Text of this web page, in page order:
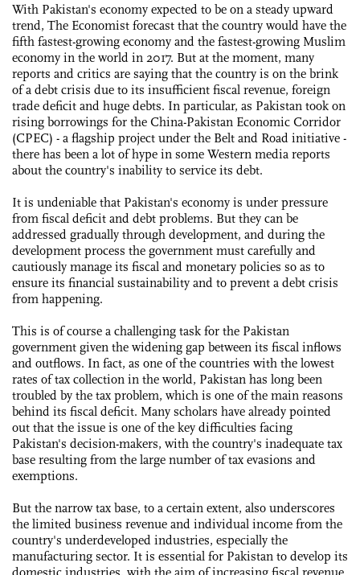
With Pakistan's economy expected to be on a steady upward
trend, The Economist forecast that the country would have the
fifth fastest-growing economy and the fastest-growing Muslim
economy in the world in 2017. But at the moment, many
reports and critics are saying that the country is on the brink
of a debt crisis due to its insufficient fiscal revenue, foreign
trade deficit and huge debts. In particular, as Pakistan took on
rising borrowings for the China-Pakistan Economic Corridor
(CPEC) - a flagship project under the Belt and Road initiative -
there has been a lot of hype in some Western media reports
about the country's inability to service its debt.
It is undeniable that Pakistan's economy is under pressure
from fiscal deficit and debt problems. But they can be
addressed gradually through development, and during the
development process the government must carefully and
cautiously manage its fiscal and monetary policies so as to
ensure its financial sustainability and to prevent a debt crisis
from happening.
This is of course a challenging task for the Pakistan
government given the widening gap between its fiscal inflows
and outflows. In fact, as one of the countries with the lowest
rates of tax collection in the world, Pakistan has long been
troubled by the tax problem, which is one of the main reasons
behind its fiscal deficit. Many scholars have already pointed
out that the issue is one of the key difficulties facing
Pakistan's decision-makers, with the country's inadequate tax
base resulting from the large number of tax evasions and
exemptions.
But the narrow tax base, to a certain extent, also underscores
the limited business revenue and individual income from the
country's underdeveloped industries, especially the
manufacturing sector. It is essential for Pakistan to develop its
domestic industries, with the aim of increasing fiscal revenue